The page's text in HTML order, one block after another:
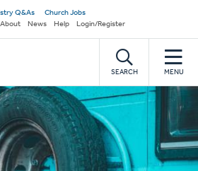
Q&As
Church Jobs
About News Help Login/Register
SEARCH MENU